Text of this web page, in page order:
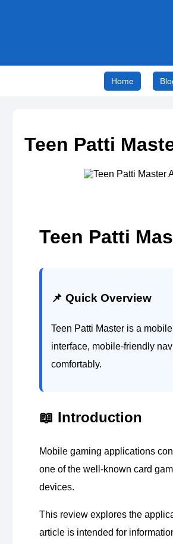
Home
Teen Patti
Teen Patti
📌 Quick Overview
Teen Patti Master is a
interface, mobile-friendly
comfortably.
📖 Introduction
Mobile gaming applications
one of the well-known card
devices.
This review explores the
article is intended for